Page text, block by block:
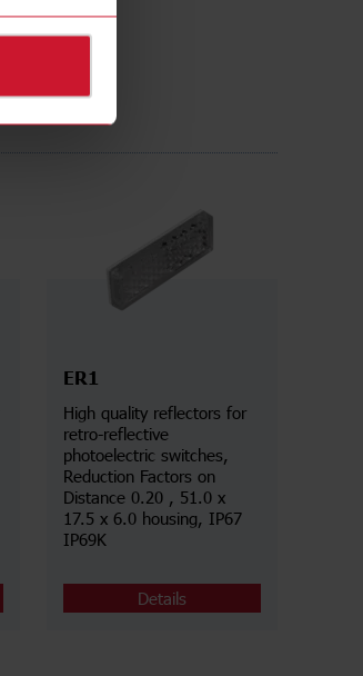
ER1
High quality reflectors for
retro-reflective
photoelectric switches,
Reduction Factors on
Distance 0.20 , 51.0 x
17.5 x 6.0 housing, IP67
IP69K
Details